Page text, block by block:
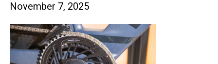
November 7, 2025